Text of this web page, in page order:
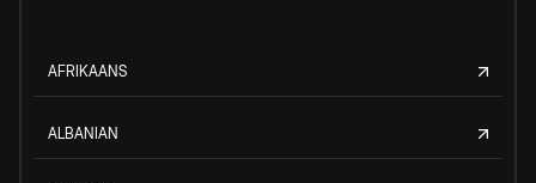
AFRIKAANS
ALBANIAN